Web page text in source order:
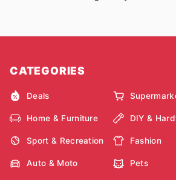
CATEGORIES
Deals
Home & Furniture DIY &
Sport & Recreation Fashion
Auto & Moto Pets